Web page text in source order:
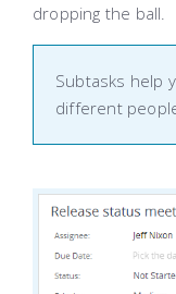
dropping the ball.
Subtasks help
different